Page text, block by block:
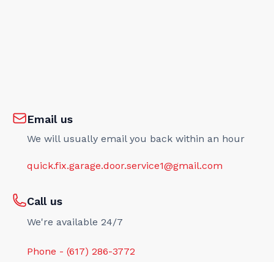
Email us
We will usually email you back within an hour
quick.fix.garage.door.service1@gmail.com
Call us
We're available 24/7
Phone - (617) 286-3772